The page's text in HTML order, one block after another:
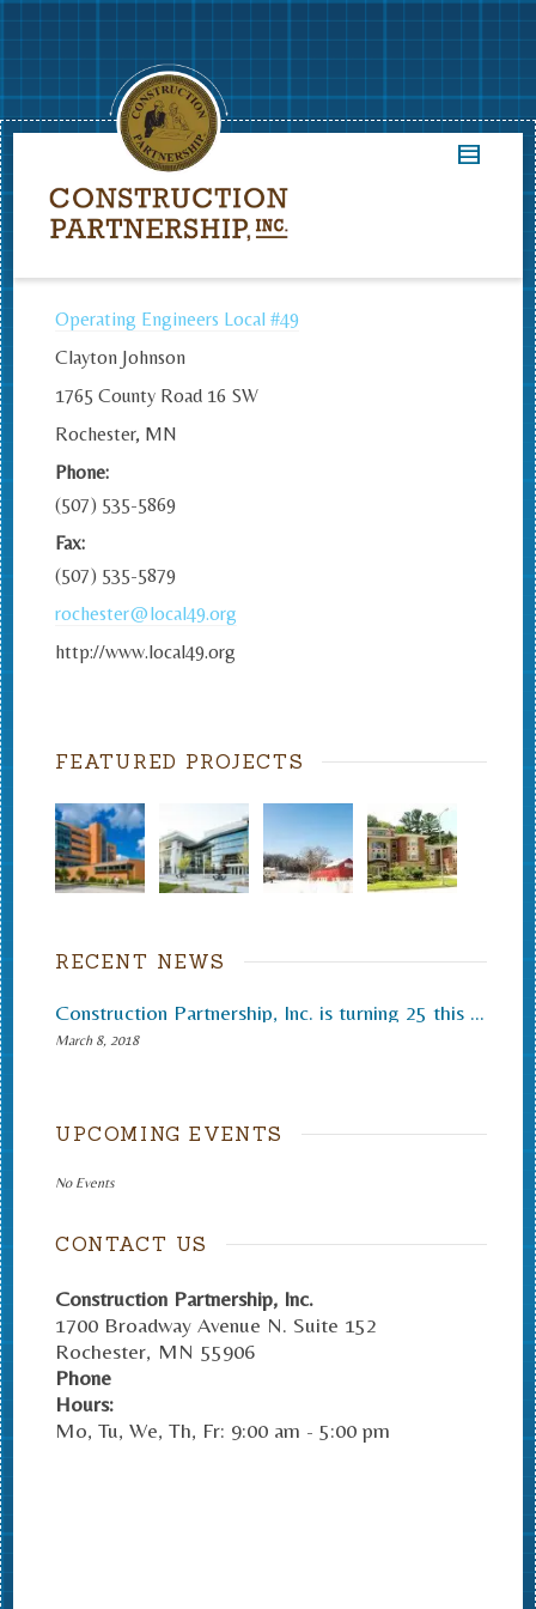
Operating Engineers Local #49
Clayton Johnson
1765 County Road 16 SW
Rochester, MN
Phone:
(507) 535-5869
Fax:
(507) 535-5879
rochester@local49.org
http://www.local49.org
FEATURED PROJECTS
RECENT NEWS
Construction Partnership, Inc. is turning 25 this month.
March 8, 2018
UPCOMING EVENTS
No Events
CONTACT US
Construction Partnership, Inc.
1700 Broadway Avenue N. Suite 152
Rochester, MN 55906
Phone
Hours:
Mo, Tu, We, Th, Fr: 9:00 am - 5:00 pm